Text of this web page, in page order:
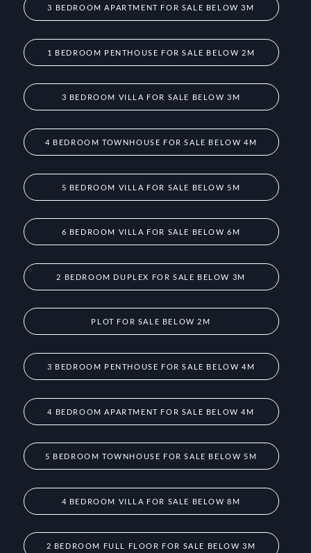
3 BEDROOM APARTMENT FOR SALE BELOW 3M
1 BEDROOM PENTHOUSE FOR SALE BELOW 2M
3 BEDROOM VILLA FOR SALE BELOW 3M
4 BEDROOM TOWNHOUSE FOR SALE BELOW 4M
5 BEDROOM VILLA FOR SALE BELOW 5M
6 BEDROOM VILLA FOR SALE BELOW 6M
2 BEDROOM DUPLEX FOR SALE BELOW 3M
PLOT FOR SALE BELOW 2M
3 BEDROOM PENTHOUSE FOR SALE BELOW 4M
4 BEDROOM APARTMENT FOR SALE BELOW 4M
5 BEDROOM TOWNHOUSE FOR SALE BELOW 5M
4 BEDROOM VILLA FOR SALE BELOW 8M
2 BEDROOM FULL FLOOR FOR SALE BELOW 3M